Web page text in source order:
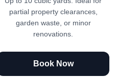
partial property clearances,
garden waste, or minor
renovations.
Book Now